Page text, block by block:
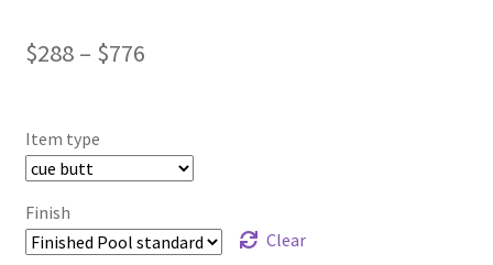
$288– $776
Item type
Finish
Clear